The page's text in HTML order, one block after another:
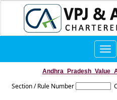
Section / Rule Number